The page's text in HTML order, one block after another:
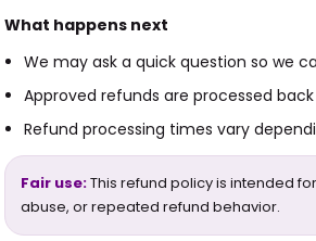
What happens next
We may ask a quick question so we
Approved refunds are processed
Refund processing times vary
Fair use:This refund policy is intended
abuse, or repeated refund behavior.